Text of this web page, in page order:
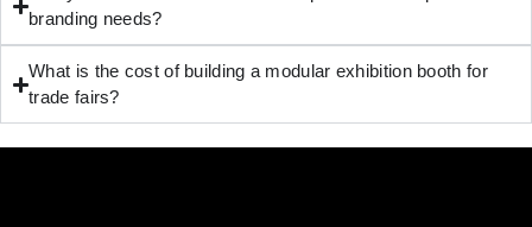
branding needs?
What is the cost of building a modular exhibition booth for
trade fairs?